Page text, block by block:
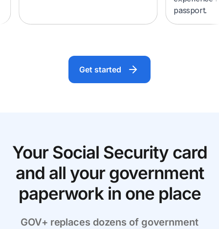
Get started
Your Social Security card
and all your government
paperwork in one place
GOV+ replaces dozens of government